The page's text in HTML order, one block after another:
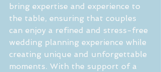
bring expertise and experience to
the table, ensuring that couples
can enjoy a refined and stress-free
wedding planning experience while
creating unique and unforgettable
moments. With the support of a